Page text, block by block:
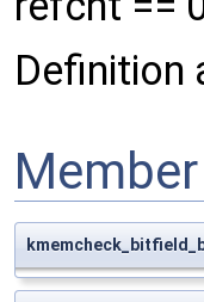
Definition